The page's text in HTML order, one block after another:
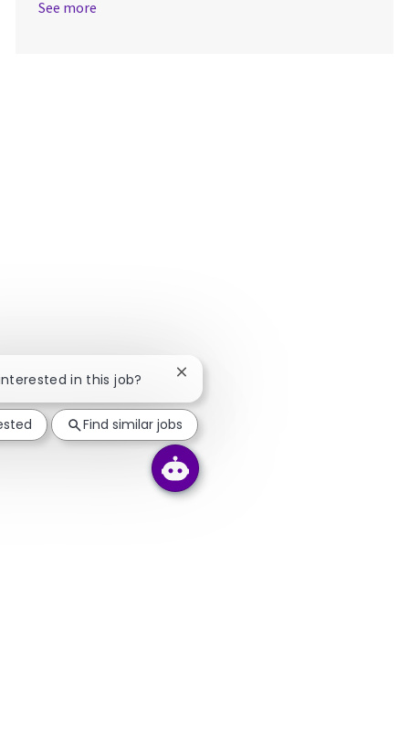
See more
in this job? Close chatbot notification
Find similar jobs